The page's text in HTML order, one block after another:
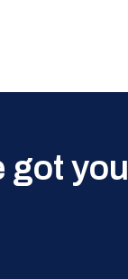
got you